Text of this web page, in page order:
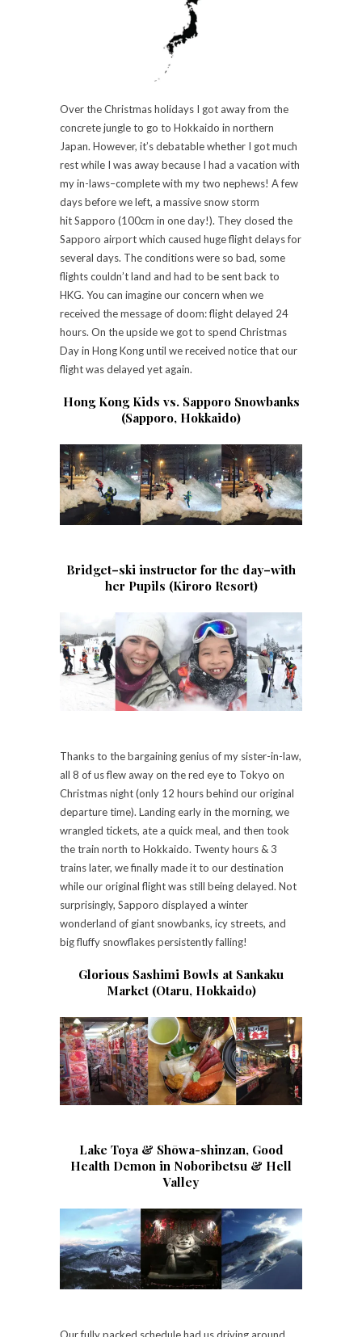
Over the Christmas holidays I got away from the
concrete jungle to go to Hokkaido in northern
Japan. However, it’s debatable whether I got much
rest while I was away because I had a vacation with
my in-laws–complete with my two nephews! A few
days before we left, a massive snow storm
hit Sapporo (100cm in one day!). They closed the
Sapporo airport which caused huge flight delays for
several days. The conditions were so bad, some
flights couldn’t land and had to be sent back to
HKG. You can imagine our concern when we
received the message of doom: flight delayed 24
hours. On the upside we got to spend Christmas
Day in Hong Kong until we received notice that our
flight was delayed yet again.
Hong Kong Kids vs. Sapporo Snowbanks
(Sapporo, Hokkaido)
Bridget–ski instructor for the day–with
her Pupils (Kiroro Resort)
Thanks to the bargaining genius of my sister-in-law,
all 8 of us flew away on the red eye to Tokyo on
Christmas night (only 12 hours behind our original
departure time). Landing early in the morning, we
wrangled tickets, ate a quick meal, and then took
the train north to Hokkaido. Twenty hours & 3
trains later, we finally made it to our destination
while our original flight was still being delayed. Not
surprisingly, Sapporo displayed a winter
wonderland of giant snowbanks, icy streets, and
big fluffy snowflakes persistently falling!
Glorious Sashimi Bowls at Sankaku
Market (Otaru, Hokkaido)
Lake Toya & Shōwa-shinzan, Good
Health Demon in Noboribetsu & Hell
Valley